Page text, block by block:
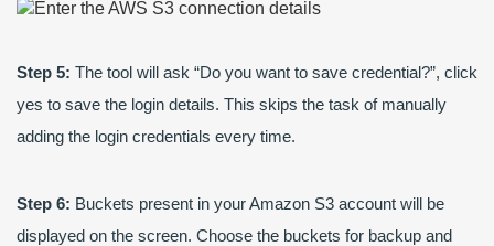
Step 5: The tool will ask “Do you want to save credential?”, click
yes to save the login details. This skips the task of manually
adding the login credentials every time.
Step 6: Buckets present in your Amazon S3 account will be
displayed on the screen. Choose the buckets for backup and